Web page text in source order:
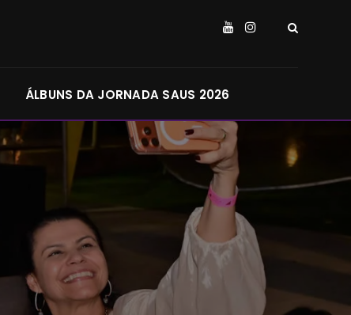
ÁLBUNS DA JORNADA SAUS 2026